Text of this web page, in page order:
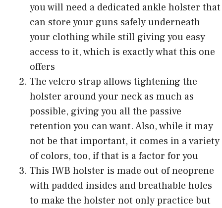
you will need a dedicated ankle holster that
can store your guns safely underneath
your clothing while still giving you easy
access to it, which is exactly what this one
offers
The velcro strap allows tightening the
holster around your neck as much as
possible, giving you all the passive
retention you can want. Also, while it may
not be that important, it comes in a variety
of colors, too, if that is a factor for you
This IWB holster is made out of neoprene
with padded insides and breathable holes
to make the holster not only practice but